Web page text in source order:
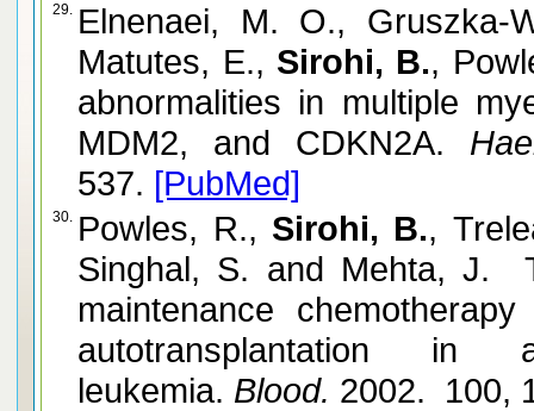
29. Elnenaei, M. O., Gruszka-
Matutes, E., Sirohi, B.,
abnormalities in multiple
MDM2, and CDKN2A.
537. [PubMed]
30. Powles, R., Sirohi, B.,
Singhal, S. and Mehta, J.
maintenance
autotransplantation in
leukemia. Blood. 2002. 100,